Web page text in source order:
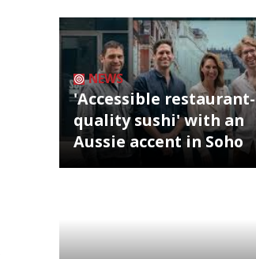
NEWS
'Accessible restaurant-
quality sushi' with an
Aussie accent in Soho